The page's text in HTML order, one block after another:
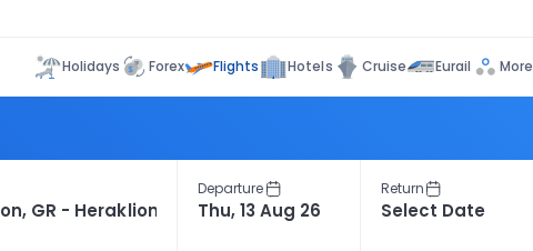
Holidays Forex Flights Hotels Cruise Eurail More
Departure Return